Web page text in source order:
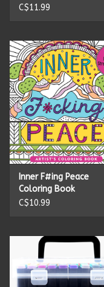
New Age
Outdoor & Garden
Pets
Puzzles
Toys
Towels
C$11.99
Inner F#ing Peace
Coloring Book
C$10.99